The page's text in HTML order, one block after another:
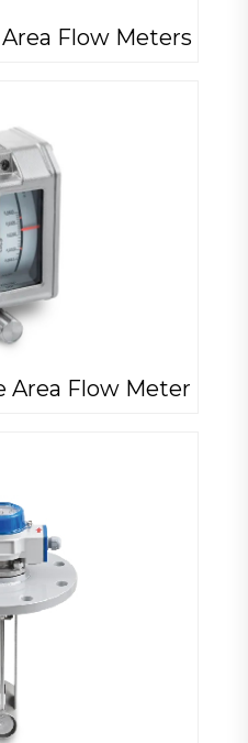
Flow Meters
Area Flow Meter